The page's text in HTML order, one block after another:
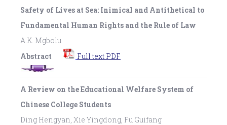
Safety of Lives at Sea: Inimical and Antithetical to
Fundamental Human Rights and the Rule of Law
A.K. Mgbolu
Abstract
Full text PDF
A Review on the Educational Welfare System of
Chinese College Students
Ding Hengyan, Xie Yingdong, Fu Guifang